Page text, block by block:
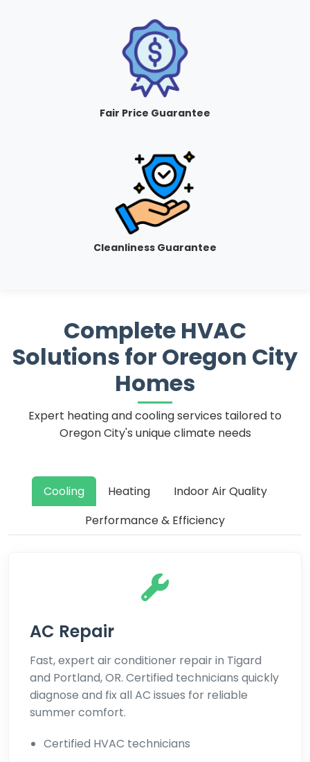
Fair Price Guarantee
Cleanliness Guarantee
Complete HVAC
Solutions for Oregon City
Homes
Expert heating and cooling services tailored to
Oregon City's unique climate needs
Cooling Heating
Indoor Air Quality
Performance & Efficiency
AC Repair
Fast, expert air conditioner repair in Tigard
and Portland, OR. Certified technicians quickly
diagnose and fix all AC issues for reliable
summer comfort.
Certified HVAC technicians